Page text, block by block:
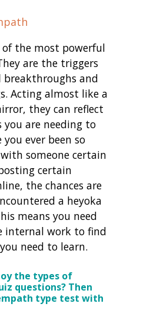
of the most powerful
are the triggers
and
Acting almost like a
they can reflect
you are needing to
you ever been so
someone certain
certain
the chances are
a heyoka
means you need
internal work to find
need to learn.
the types of
questions? Then
type test with